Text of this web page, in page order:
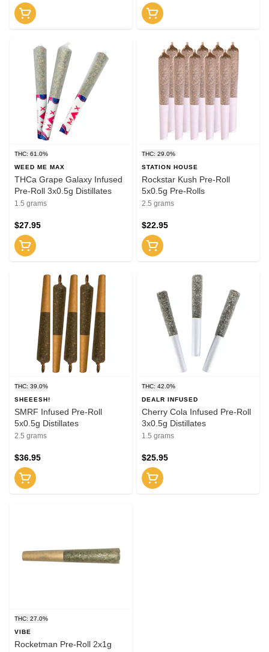
THC: 61.0%
WEED ME MAX
THCa Grape Galaxy Infused
Pre-Roll 3x0.5g Distillates
1.5 grams
$27.95
THC: 29.0%
STATION HOUSE
Rockstar Kush Pre-Roll
5x0.5g Pre-Rolls
2.5 grams
$22.95
THC: 39.0%
SHEEESH!
SMRF Infused Pre-Roll
5x0.5g Distillates
2.5 grams
$36.95
THC: 42.0%
DEALR INFUSED
Cherry Cola Infused Pre-Roll
3x0.5g Distillates
1.5 grams
$25.95
THC: 27.0%
VIBE
Rocketman Pre-Roll 2x1g